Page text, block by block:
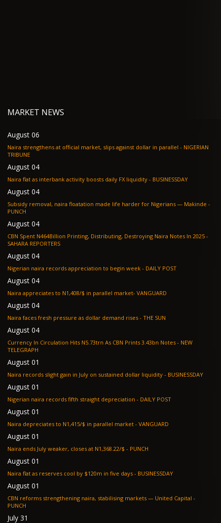
MARKET NEWS
August 06
Naira strengthens at official market, slips against dollar in parallel - NIGERIAN
TRIBUNE
August 04
Naira flat as interbank activity boosts daily FX liquidity - BUSINESSDAY
August 04
Subsidy removal, naira floatation made life harder for Nigerians — Makinde -
PUNCH
August 04
CBN Spent N464Billion Printing, Distributing, Destroying Naira Notes In 2025 -
SAHARA REPORTERS
August 04
Nigerian naira records appreciation to begin week - DAILY POST
August 04
Naira appreciates to N1,408/$ in parallel market- VANGUARD
August 04
Naira faces fresh pressure as dollar demand rises - THE SUN
August 04
Currency In Circulation Hits N5.73trn As CBN Prints 3.43bn Notes - NEW
TELEGRAPH
August 01
Naira records slight gain in July on sustained dollar liquidity - BUSINESSDAY
August 01
Nigerian naira records fifth straight depreciation - DAILY POST
August 01
Naira depreciates to N1,415/$ in parallel market - VANGUARD
August 01
Naira ends July weaker, closes at N1,368.22/$ - PUNCH
August 01
Naira flat as reserves cool by $120m in five days - BUSINESSDAY
August 01
CBN reforms strengthening naira, stabilising markets — United Capital -
PUNCH
July 31